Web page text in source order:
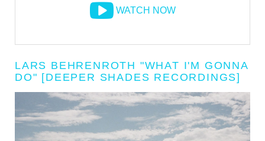
WATCH NOW
LARS BEHRENROTH "WHAT I'M GONNA
DO" [DEEPER SHADES RECORDINGS]